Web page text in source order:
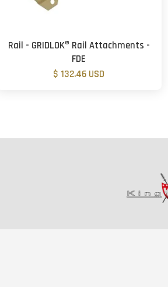
Rail - GRIDLOK® Rail Attachments -
FDE
$ 132.46 USD